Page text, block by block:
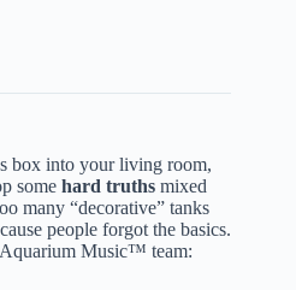
box into your living room,
some hard truths mixed
many “decorative” tanks
people forgot the basics.
Aquarium Music™ team: